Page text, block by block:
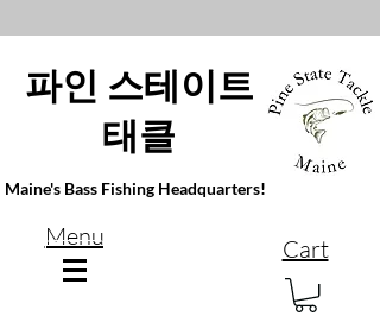
파인 스테이트
태클
Maine's Bass Fishing Headquarters!
Menu Cart